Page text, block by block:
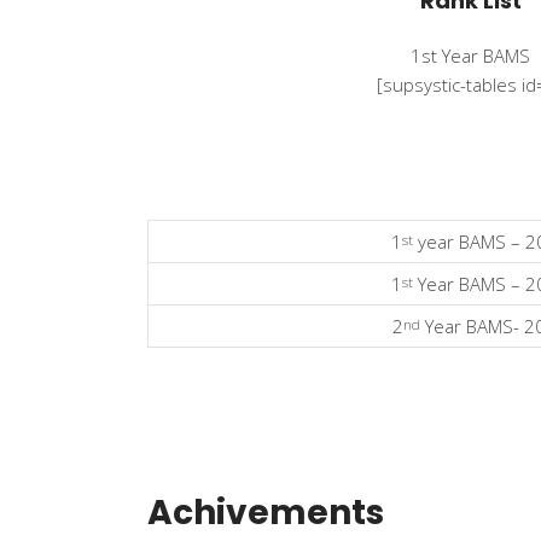
1st Year BAMS
[supsystic-tables
1 st year BAMS –
1 st Year BAMS –
2 nd Year BAMS-
Achivements